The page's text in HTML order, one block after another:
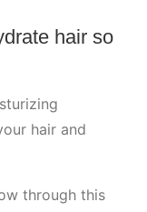
hair so
hair and
through this